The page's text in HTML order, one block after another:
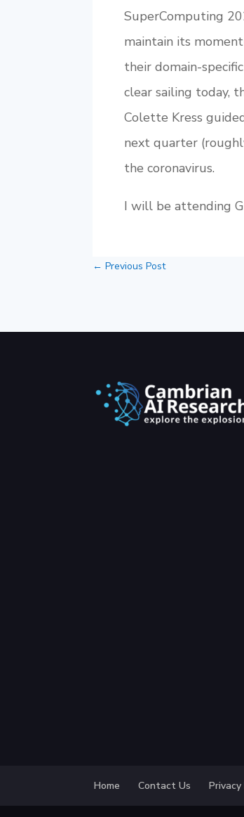
SuperComputing
maintain its
their domain-
clear sailing today,
Colette Kress
next quarter
the coronavirus.
I will be attending
← Previous Post
Home Contact Us